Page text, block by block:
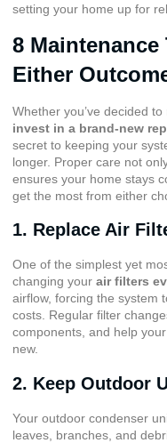
setting your home up for
8
Either
Whether you’ve decided to
invest in a brand-new
secret to keeping your
longer. Proper care not
ensures your home stays
get the most from either
1. Replace Air
One of the simplest yet
changing your air filters
airflow, forcing the system
costs. Regular filter
components, and help
new.
2. Keep Outdoor
Your outdoor condenser
leaves, branches, and